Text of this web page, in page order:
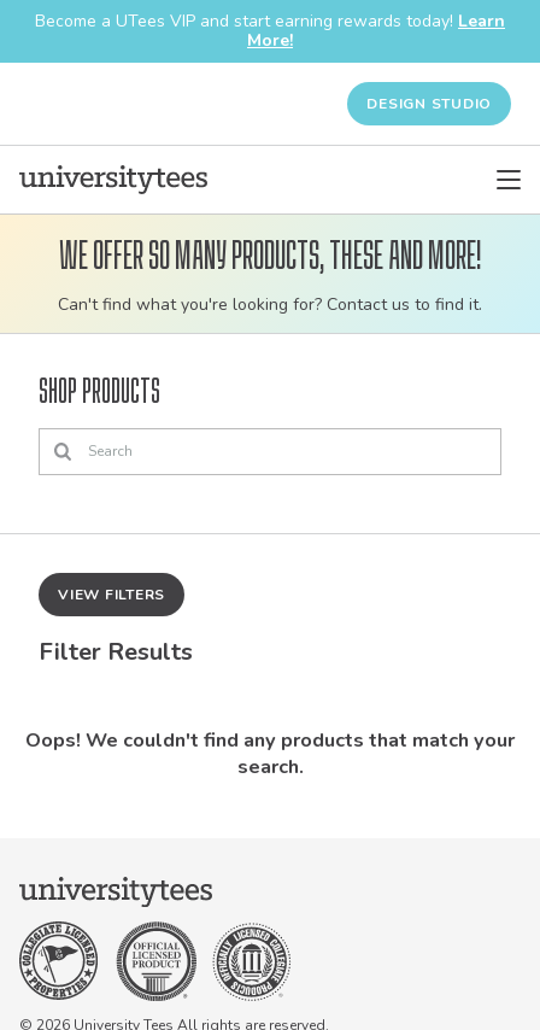
Become a UTees VIP and start earning rewards today! Learn
More!
DESIGN STUDIO
Customizable
bulk
apparel
We offer so many products, these and more!
Can't find what you're looking for? Contact us to find it.
Shop Products
VIEW FILTERS
Filter Results
Oops! We couldn't find any products that match your
search.
© 2026 University Tees All rights are reserved.